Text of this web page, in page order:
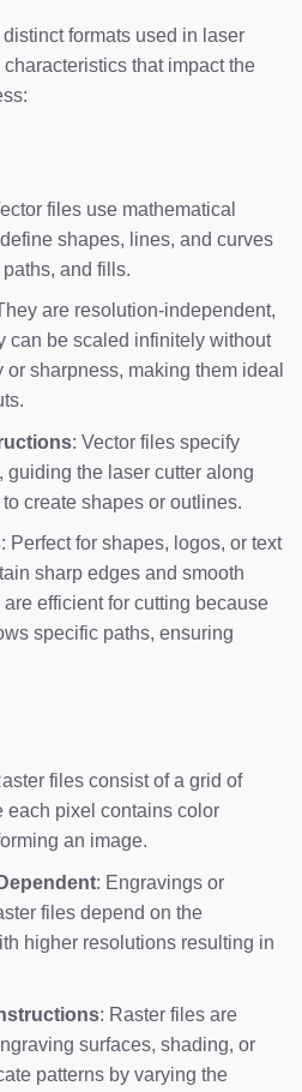
formats used in laser
that impact the
files use mathematical
shapes, lines, and curves
and fills.
are resolution-independent,
can be scaled infinitely without
or sharpness, making them ideal
: Vector files specify
guiding the laser cutter along
create shapes or outlines.
: Perfect for shapes, logos, or text
sharp edges and smooth
efficient for cutting because
specific paths, ensuring
files consist of a grid of
each pixel contains color
an image.
: Engravings or
files depend on the
higher resolutions resulting in
: Raster files are
surfaces, shading, or
patterns by varying the